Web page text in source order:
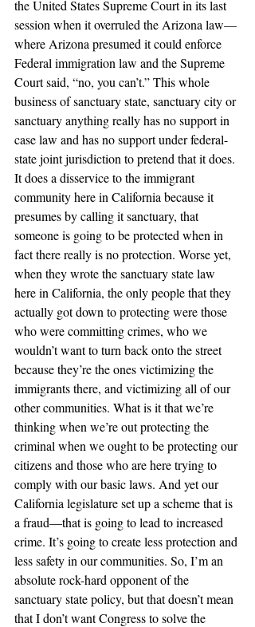
the United States Supreme Court in its last
session when it overruled the Arizona law—
where Arizona presumed it could enforce
Federal immigration law and the Supreme
Court said, “no, you can’t.” This whole
business of sanctuary state, sanctuary city or
sanctuary anything really has no support in
case law and has no support under federal-
state joint jurisdiction to pretend that it does.
It does a disservice to the immigrant
community here in California because it
presumes by calling it sanctuary, that
someone is going to be protected when in
fact there really is no protection. Worse yet,
when they wrote the sanctuary state law
here in California, the only people that they
actually got down to protecting were those
who were committing crimes, who we
wouldn’t want to turn back onto the street
because they’re the ones victimizing the
immigrants there, and victimizing all of our
other communities. What is it that we’re
thinking when we’re out protecting the
criminal when we ought to be protecting our
citizens and those who are here trying to
comply with our basic laws. And yet our
California legislature set up a scheme that is
a fraud—that is going to lead to increased
crime. It’s going to create less protection and
less safety in our communities. So, I’m an
absolute rock-hard opponent of the
sanctuary state policy, but that doesn’t mean
that I don’t want Congress to solve the